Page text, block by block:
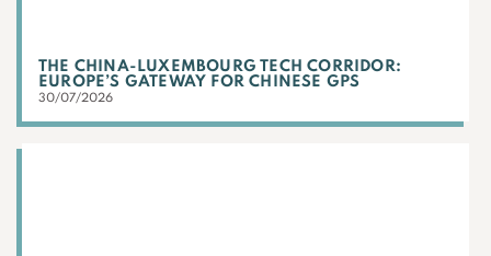
THE CHINA-LUXEMBOURG TECH CORRIDOR:
EUROPE’S GATEWAY FOR CHINESE GPS
30/07/2026